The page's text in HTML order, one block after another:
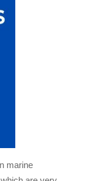
marine